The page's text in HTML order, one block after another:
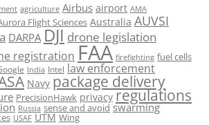
agriculture Airbus airport AMA
Flight Sciences Australia AUVSI
DARPA DJI drone legislation
registration FAA firefighting fuel cells
India Intel law enforcement
Navy package delivery
PrecisionHawk privacy regulations
Russia sense and avoid swarming
USAF UTM Wing